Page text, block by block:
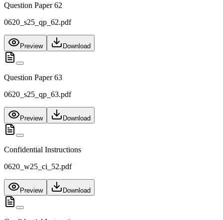
Question Paper 62
0620_s25_qp_62.pdf
Preview Download
Question Paper 63
0620_s25_qp_63.pdf
Preview Download
Confidential Instructions
0620_w25_ci_52.pdf
Preview Download